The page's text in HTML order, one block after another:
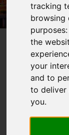
tracking
browsing
the
your
and to
to deliver
you.
You are here: